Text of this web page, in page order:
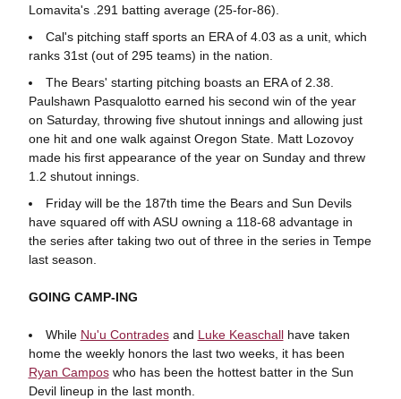
Lomavita's .291 batting average (25-for-86).
Cal's pitching staff sports an ERA of 4.03 as a unit, which
ranks 31st (out of 295 teams) in the nation.
The Bears' starting pitching boasts an ERA of 2.38.
Paulshawn Pasqualotto earned his second win of the year
on Saturday, throwing five shutout innings and allowing just
one hit and one walk against Oregon State. Matt Lozovoy
made his first appearance of the year on Sunday and threw
1.2 shutout innings.
Friday will be the 187th time the Bears and Sun Devils
have squared off with ASU owning a 118-68 advantage in
the series after taking two out of three in the series in Tempe
last season.
GOING CAMP-ING
While Nu'u Contradesand Luke Keaschallhave taken
home the weekly honors the last two weeks, it has been
Ryan Camposwho has been the hottest batter in the Sun
Devil lineup in the last month.